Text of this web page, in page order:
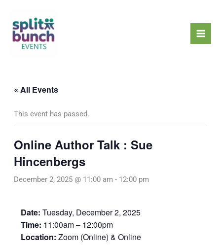
content
« All Events
This event has passed.
Online Author Talk : Sue
Hincenbergs
December 2, 2025 @ 11:00 am - 12:00 pm
Date: Tuesday, December 2, 2025
Time: 11:00am – 12:00pm
Location: Zoom (Online) & Online